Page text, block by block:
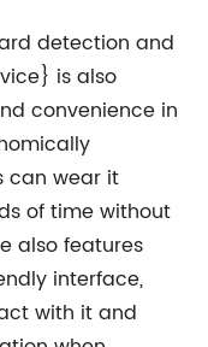
detection and
is also
convenience in
can wear it
of time without
also features
interface,
with it and